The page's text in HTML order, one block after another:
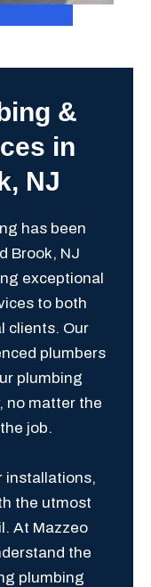
&
in
NJ
has been
Brook, NJ
exceptional
to both
clients. Our
plumbers
plumbing
no matter the
job.
installations,
the utmost
At Mazzeo
the
plumbing